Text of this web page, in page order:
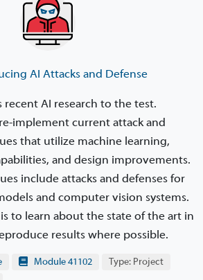
AI Attacks and Defense
recent AI research to the test.
implement current attack and
that utilize machine learning,
and design improvements.
include attacks and defenses for
and computer vision systems.
to learn about the state of the art in
results where possible.
Module 41102
Type: Project